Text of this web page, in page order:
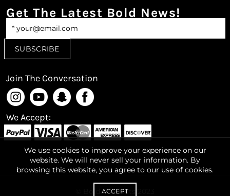
Get The Latest Bold News!
Join The Conversation
We Accept:
© Bold-Products 2023
We use cookies to improve your experience on our
website. We will never sell your information. By
browsing this website, you agree to our use of cookies.
ACCEPT